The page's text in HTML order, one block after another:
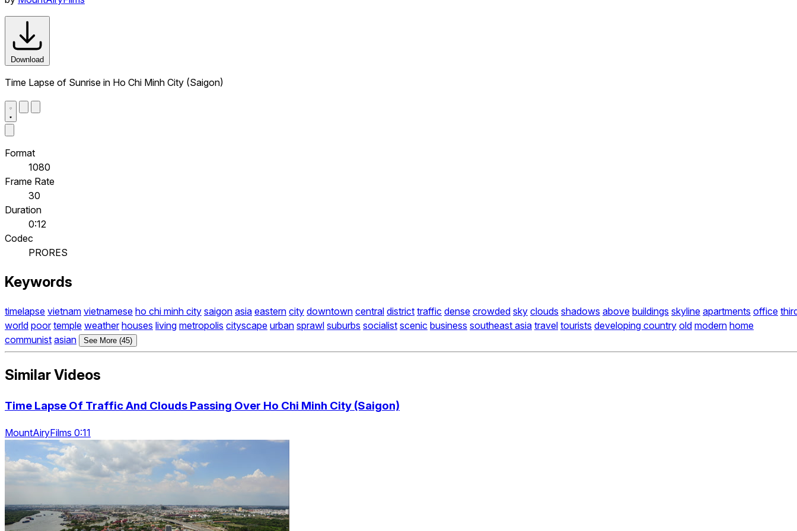
Download
Time Lapse of Sunrise in Ho Chi Minh City (Saigon)
Format
1080
Frame Rate
30
Duration
0:12
Codec
PRORES
Keywords
timelapse vietnam vietnamese ho chi minh city saigon asia eastern city downtown central district traffic dense crowded sky clouds shadows above buildings skyline apartments office
world poor temple weather houses living metropolis cityscape urban sprawl suburbs socialist scenic business southeast asia travel tourists developing country old modern home
communist asian See More (45)
Similar Videos
Time Lapse Of Traffic And Clouds Passing Over Ho Chi Minh City (Saigon)
MountAiryFilms 0:11